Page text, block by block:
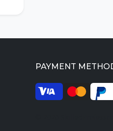
PAYMENT